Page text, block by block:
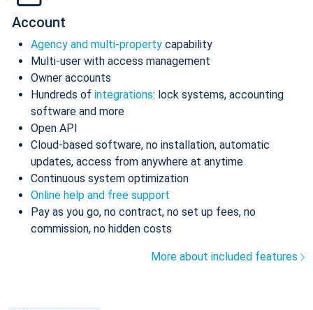
Account
Agency and multi-property capability
Multi-user with access management
Owner accounts
Hundreds of integrations: lock systems, accounting
software and more
Open API
Cloud-based software, no installation, automatic
updates, access from anywhere at anytime
Continuous system optimization
Online help and free support
Pay as you go, no contract, no set up fees, no
commission, no hidden costs
More about included features